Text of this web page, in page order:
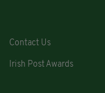
Contact Us
Irish Post Awards